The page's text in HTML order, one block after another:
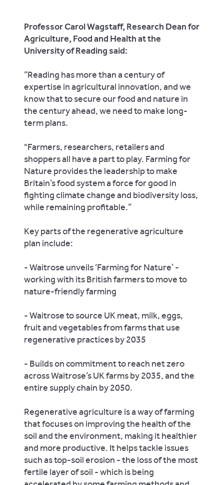
Professor Carol Wagstaff, Research Dean for
Agriculture, Food and Health at the
University of Reading said:
“Reading has more than a century of
expertise in agricultural innovation, and we
know that to secure our food and nature in
the century ahead, we need to make long-
term plans.
"Farmers, researchers, retailers and
shoppers all have a part to play. Farming for
Nature provides the leadership to make
Britain’s food system a force for good in
fighting climate change and biodiversity loss,
while remaining profitable.”
Key parts of the regenerative agriculture
plan include:
- Waitrose unveils ‘Farming for Nature’ -
working with its British farmers to move to
nature-friendly farming
- Waitrose to source UK meat, milk, eggs,
fruit and vegetables from farms that use
regenerative practices by 2035
- Builds on commitment to reach net zero
across Waitrose’s UK farms by 2035, and the
entire supply chain by 2050.
Regenerative agriculture is a way of farming
that focuses on improving the health of the
soil and the environment, making it healthier
and more productive. It helps tackle issues
such as top-soil erosion - the loss of the most
fertile layer of soil - which is being